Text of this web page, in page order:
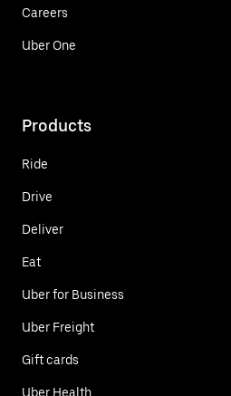
Careers
Uber One
Products
Ride
Drive
Deliver
Eat
Uber for Business
Uber Freight
Gift cards
Uber Health